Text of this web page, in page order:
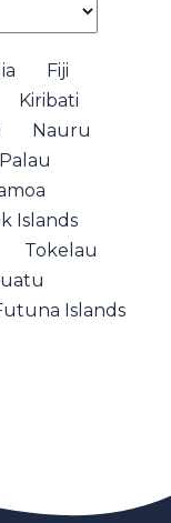
Fiji
Kiribati
Nauru
Palau
Islands
Tokelau
Islands